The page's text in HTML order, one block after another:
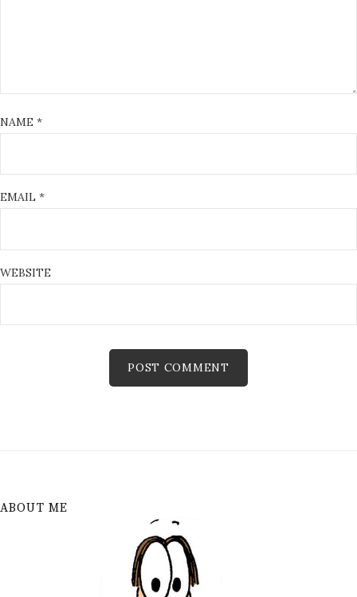
NAME *
EMAIL *
WEBSITE
ABOUT ME